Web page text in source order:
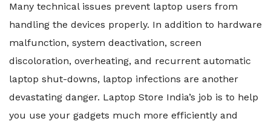
Many technical issues prevent laptop users from
handling the devices properly. In addition to hardware
malfunction, system deactivation, screen
discoloration, overheating, and recurrent automatic
laptop shut-downs, laptop infections are another
devastating danger. Laptop Store India’s job is to help
you use your gadgets much more efficiently and